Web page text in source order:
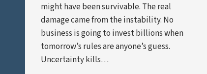
might have been survivable. The real
damage came from the instability. No
business is going to invest billions when
tomorrow’s rules are anyone’s guess.
Uncertainty kills…